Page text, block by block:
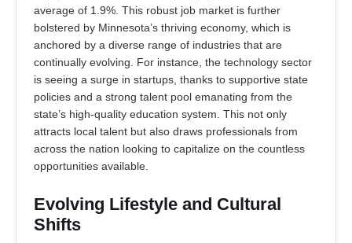
average of 1.9%. This robust job market is further
bolstered by Minnesota’s thriving economy, which is
anchored by a diverse range of industries that are
continually evolving. For instance, the technology sector
is seeing a surge in startups, thanks to supportive state
policies and a strong talent pool emanating from the
state’s high-quality education system. This not only
attracts local talent but also draws professionals from
across the nation looking to capitalize on the countless
opportunities available.
Evolving Lifestyle and Cultural
Shifts